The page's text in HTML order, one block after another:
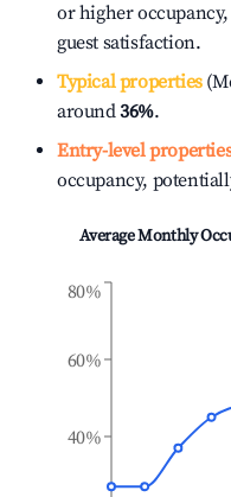
or higher
guest satisfaction.
Typical properties
around36%.
Entry-level
occupancy,
Average Monthly
40%
60%
80%